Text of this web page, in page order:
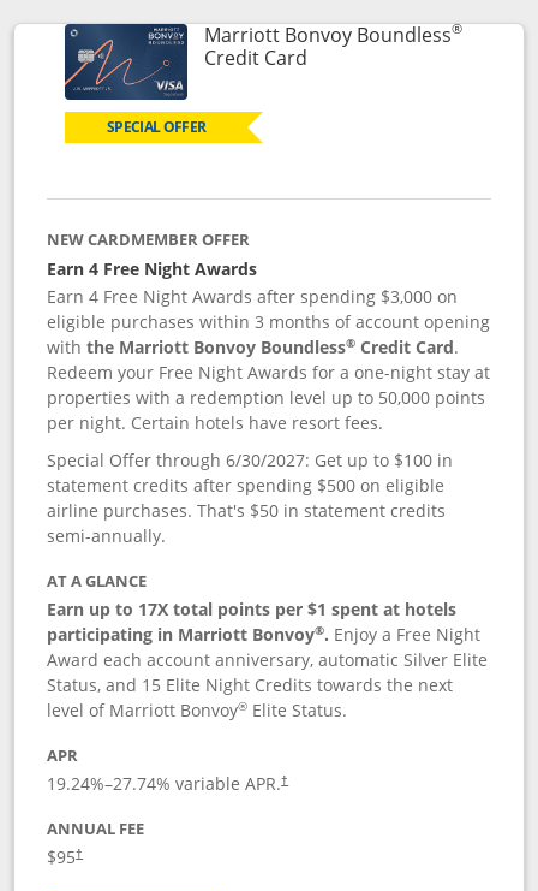
Marriott Bonvoy Boundless®
Credit CardLinks to product page
SPECIAL OFFER
NEW CARDMEMBER OFFER
Earn 4 Free Night Awards
Earn 4 Free Night Awards after spending $3,000 on
eligible purchases within 3 months of account opening
withthe Marriott Bonvoy Boundless® Credit Card.
Redeem your Free Night Awards for a one-night stay at
properties with a redemption level up to 50,000 points
per night. Certain hotels have resort fees.
Special Offer through 6/30/2027: Get up to $100 in
statement credits after spending $500 on eligible
airline purchases. That's $50 in statement credits
semi-annually.
AT A GLANCE
Earn up to 17X total points per $1 spent at hotels
participating in Marriott Bonvoy®. Enjoy a Free Night
Award each account anniversary, automatic Silver Elite
Status, and 15 Elite Night Credits towards the next
level of Marriott Bonvoy® Elite Status.
APR
19.24%–27.74% variable APR.†
ANNUAL FEE
$95†